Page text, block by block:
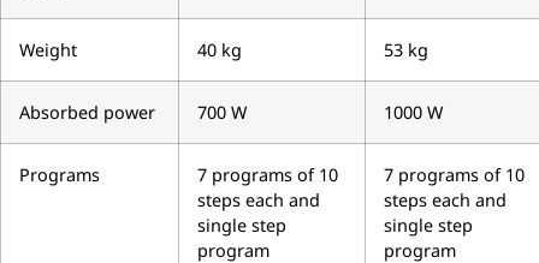
Weight 40 kg 53 kg
Absorbed power 700 W 1000 W
Programs
7 programs of 10
steps each and
single step
program
7 programs of 10
steps each and
single step
program